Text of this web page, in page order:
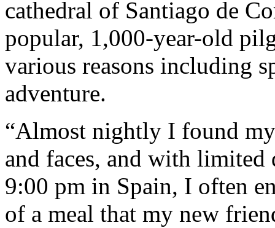
cathedral of Santiago de
popular, 1,000-year-old
various reasons including
adventure.
“Almost nightly I found
and faces, and with
9:00 pm in Spain, I often
of a meal that my new